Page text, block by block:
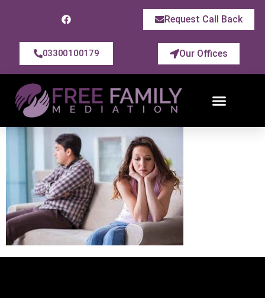
Request Call Back
03300100179 Our Offices